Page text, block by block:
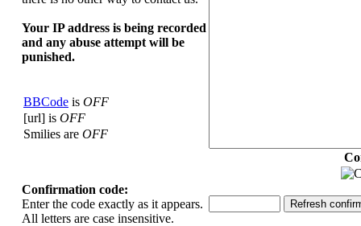
Your ΙΡ address is being recorded
and any abuse attempt will be
punished.
BBCode is OFF
[url] is OFF
Smilies are OFF
Confirmation code:
Enter the code exactly as it appears.
All letters are case insensitive.